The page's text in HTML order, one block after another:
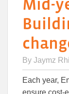
Mid-
By Jaymz
Each year,